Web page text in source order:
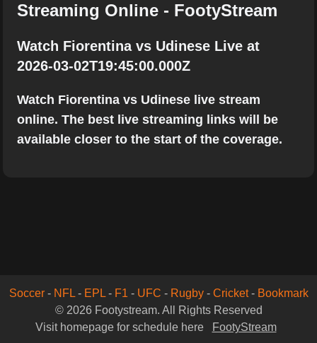
Streaming Online - FootyStream
Watch Fiorentina vs Udinese Live at
2026-03-02T19:45:00.000Z
Watch Fiorentina vs Udinese live stream
online. The best live streaming links will be
available closer to the start of the coverage.
Soccer- NFL- EPL- F1 - UFC - Rugby- Cricket- Bookmark
© 2026 Footystream. All Rights Reserved
Visit homepage for schedule here
FootyStream